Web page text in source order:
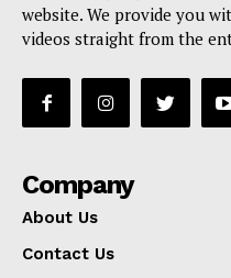
website. We provide you
videos straight from the
Company
About Us
Contact Us